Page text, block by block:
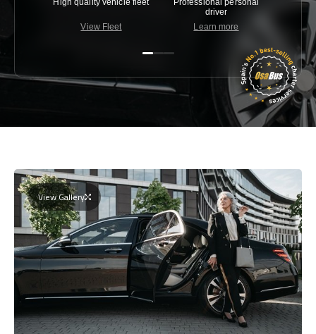
High quality vehicle fleet
View Fleet
Professional personal
driver
Learn more
View Gallery